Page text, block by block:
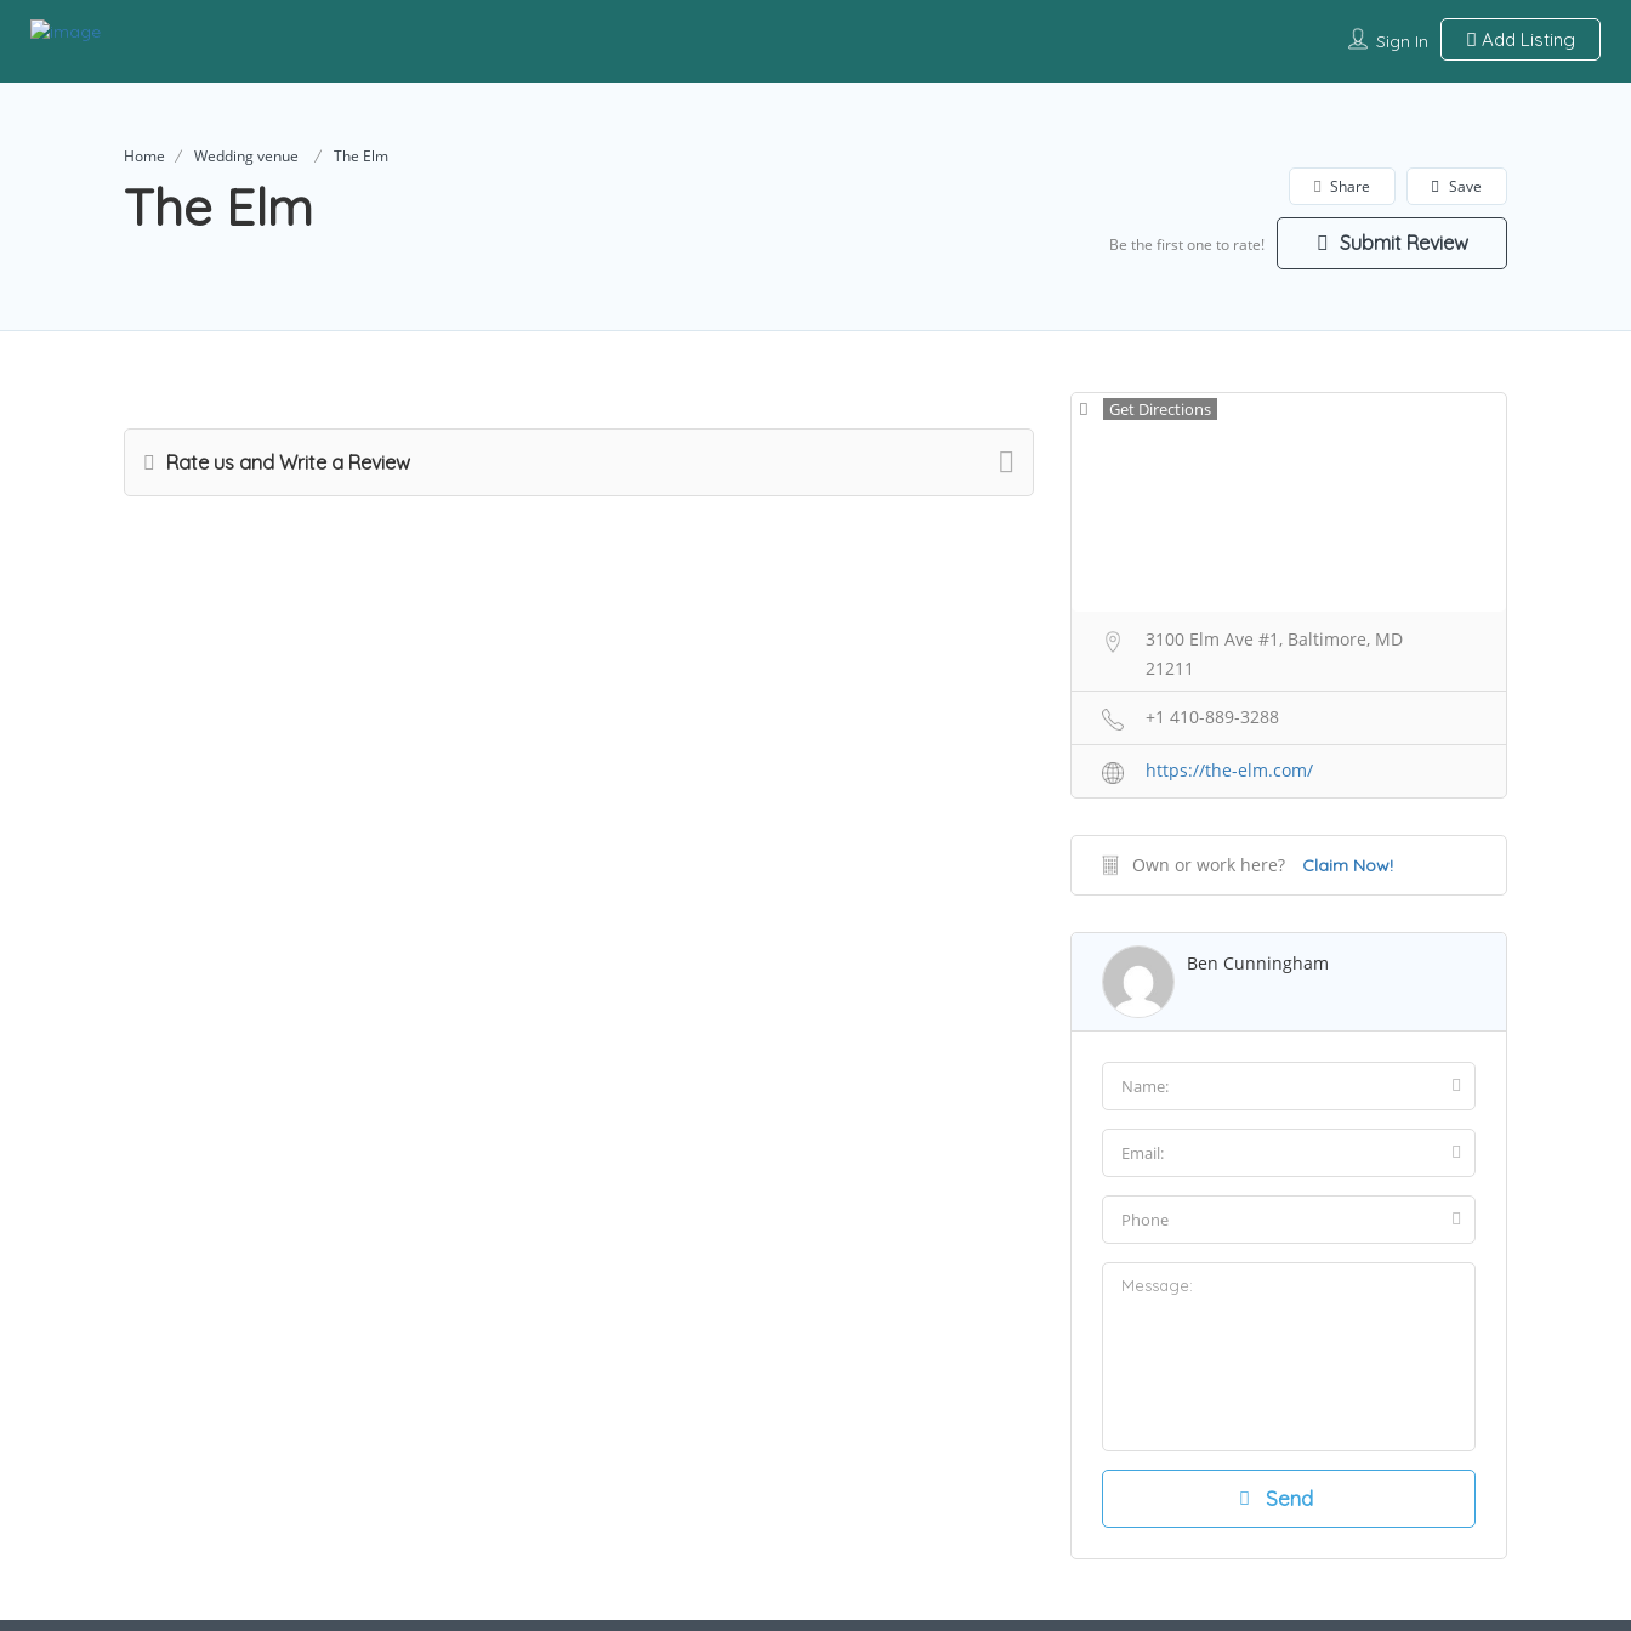
Sign In Add Listing
Home Wedding venue The Elm
The Elm Save
Share
Be the first one to rate! Submit Review
Rate us and Write a Review
Get Directions
3100 Elm Ave #1, Baltimore, MD
21211
+1 410-889-3288
https://the-elm.com/
Own or work here? Claim Now!
Ben Cunningham